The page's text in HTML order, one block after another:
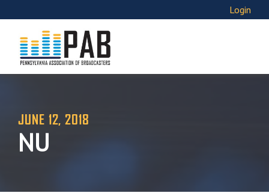
Login
JUNE 12, 2018
NU